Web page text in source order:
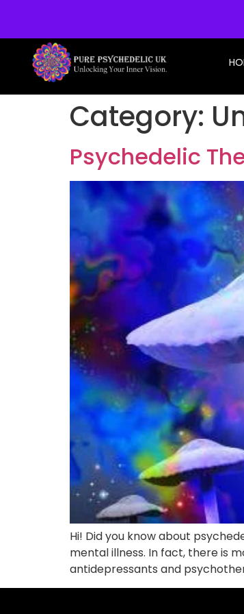
Category:
Psychedelic
Hi! Did you know about
mental illness. In fact, there is
antidepressants and